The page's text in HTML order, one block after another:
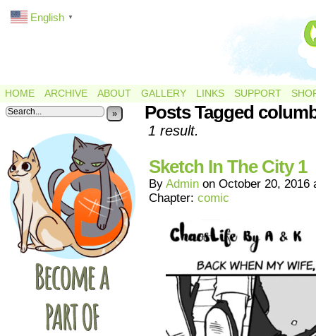
HOME ARCHIVE ABOUT GALLERY LINKS SUPPORT
» Posts Tagged
1 result.
Sketch In The City 1
By Admin on October 20, 2016
Chapter: comic
English ▼